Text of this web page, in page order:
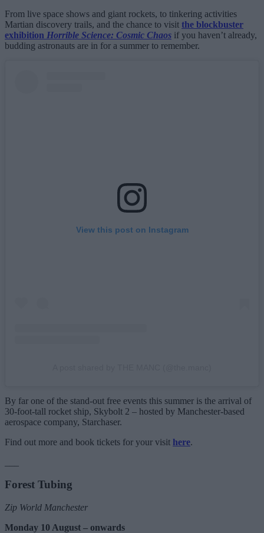
From live space shows and giant rockets, to tinkering activities
Martian discovery trails, and the chance to visit the blockbuster
exhibition Horrible Science: Cosmic Chaos if you haven’t already,
budding astronauts are in for a summer to remember.
View this post on Instagram
By far one of the stand-out free events this summer is the arrival of
30-foot-tall rocket ship, Skybolt 2 – hosted by Manchester-based
aerospace company, Starchaser.
Find out more and book tickets for your visit here.
Forest Tubing
Zip World Manchester
Monday 10 August – onwards